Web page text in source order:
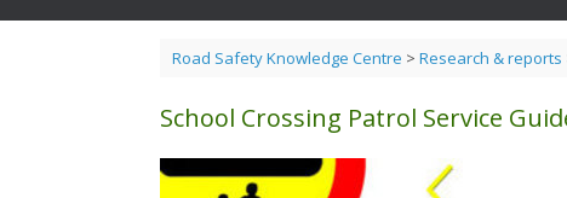
Road Safety Knowledge Centre > Research & reports
School Crossing Patrol Service